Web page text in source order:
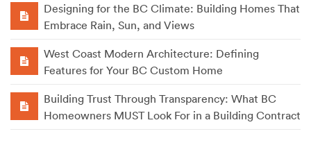
Designing for the BC Climate: Building Homes That
Embrace Rain, Sun, and Views
West Coast Modern Architecture: Defining
Features for Your BC Custom Home
Building Trust Through Transparency: What BC
Homeowners MUST Look For in a Building Contract